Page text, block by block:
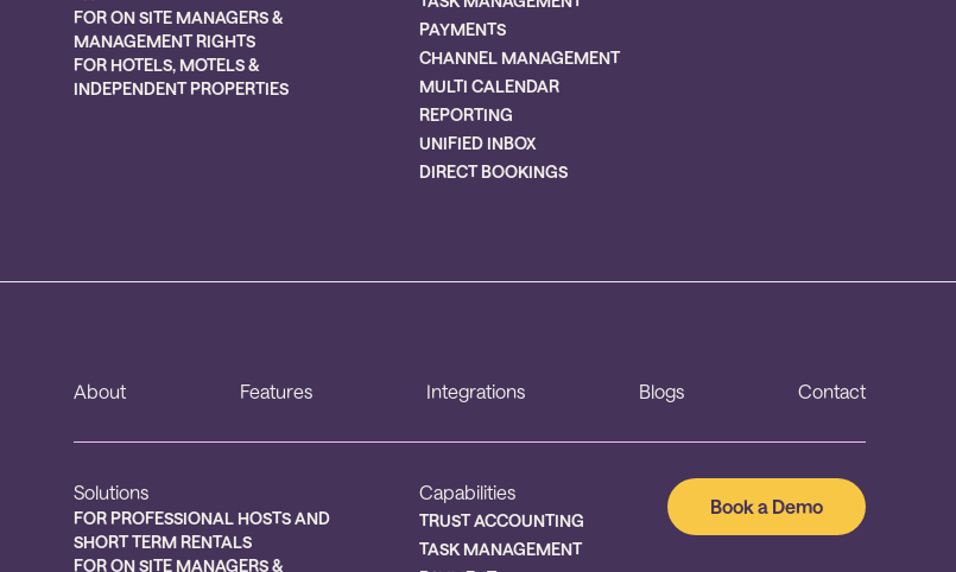
FOR ON SITE MANAGERS &
MANAGEMENT RIGHTS
FOR HOTELS, MOTELS &
INDEPENDENT PROPERTIES
PAYMENTS
CHANNEL MANAGEMENT
MULTI CALENDAR
REPORTING
UNIFIED INBOX
DIRECT BOOKINGS
About Features Integrations Blogs Contact
Solutions
FOR PROFESSIONAL HOSTS AND
SHORT TERM RENTALS
FOR ON SITE MANAGERS &
Capabilities
TRUST ACCOUNTING
TASK MANAGEMENT
Book a Demo